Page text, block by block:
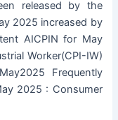
released by the
2025 increased by
AICPIN for May
Worker(CPI-IW)
Frequently
2025 : Consumer